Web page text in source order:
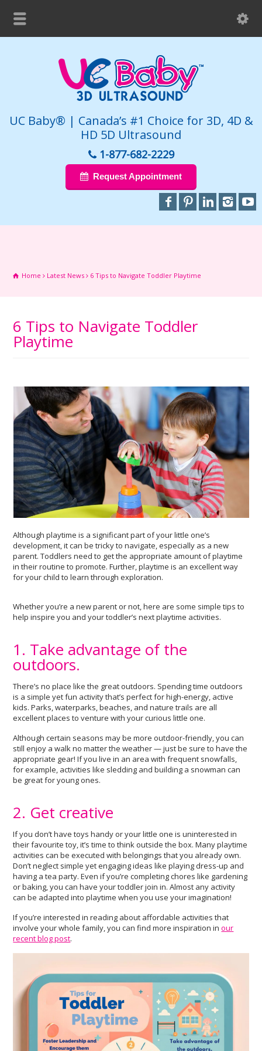
UC Baby® | Canada’s #1 Choice for 3D, 4D &
HD 5D Ultrasound
1-877-682-2229
Request Appointment
Home Latest News 6 Tips to Navigate Toddler Playtime
6 Tips to Navigate Toddler
Playtime
Although playtime is a significant part of your little one’s
development, it can be tricky to navigate, especially as a new
parent. Toddlers need to get the appropriate amount of playtime
in their routine to promote. Further, playtime is an excellent way
for your child to learn through exploration.
Whether you’re a new parent or not, here are some simple tips to
help inspire you and your toddler’s next playtime activities.
1. Take advantage of the
outdoors.
There’s no place like the great outdoors. Spending time outdoors
is a simple yet fun activity that’s perfect for high-energy, active
kids. Parks, waterparks, beaches, and nature trails are all
excellent places to venture with your curious little one.
Although certain seasons may be more outdoor-friendly, you can
still enjoy a walk no matter the weather — just be sure to have the
appropriate gear! If you live in an area with frequent snowfalls,
for example, activities like sledding and building a snowman can
be great for young ones.
2. Get creative
If you don’t have toys handy or your little one is uninterested in
their favourite toy, it’s time to think outside the box. Many playtime
activities can be executed with belongings that you already own.
Don’t neglect simple yet engaging ideas like playing dress-up and
having a tea party. Even if you’re completing chores like gardening
or baking, you can have your toddler join in. Almost any activity
can be adapted into playtime when you use your imagination!
If you’re interested in reading about affordable activities that
involve your whole family, you can find more inspiration inour
recent blog post.